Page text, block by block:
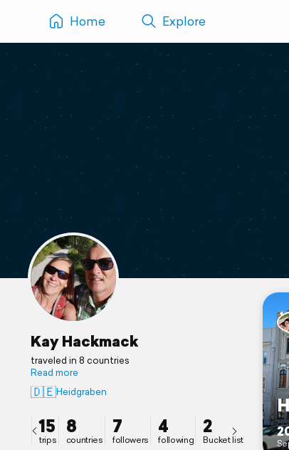
Home Explore
Kay Hackmack
traveled in 8 countries
Read more
🇩🇪Heidgraben
15
trips
8
countries
7
followers
4
following
2
Bucket list